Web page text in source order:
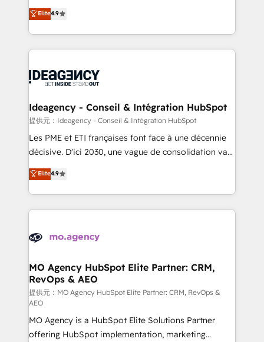
methodology will ensure that you receive the best
deployment experience possible. Whether you are
expertise to deliver the solutions you need.
Elite Solutions Partner for businesses ready to
migrate, replatform, and scale smarter. We specialize
in high-impact CRM and CMS migrations and
onboarding from platforms like Salesforce, NetSuite,
WordPress and legacy CRMs, turning fragmented
architectures that accelerate revenue operations and
performance. - Multi-object CRM migration, cleanup,
and implementation. - Pre-built and custom
integrations across your full tech stack. - Custom
- Dashboards, lifecycle campaigns, and lead
nurturing sequences. - Cross-hub setup across
scalable retainers. Let’s make HubSpot your most
powerful growth engine. Built to convert, scale, and
Elite4.9
Ideagency - Conseil & Intégration HubSpot
提供元：Ideagency - Conseil & Intégration HubSpot
Les PME et ETI françaises font face à une décennie
décisive. D'ici 2030, une vague de consolidation va
recomposer le marché. Seules survivront les
entreprises qui auront réussi leur transformation. Le
problème ? 58% des dirigeants savent que l'IA est
vitale pour leur survie. Mais 57% n'ont aucune
données. C'est le paradoxe français : conscience
Augmentée. Ce n'est pas une entreprise qui utilise
l'IA. C'est une organisation qui a réussi la symbiose
entre l'expertise humaine et l'intelligence artificielle.
Pas pour remplacer l'humain, mais pour l'augmenter.
Chez Ideagency, nous accompagnons cette
transformation. D'abord les fondations : des
Elite4.9
MO Agency HubSpot Elite Partner: CRM,
RevOps & AEO
提供元：MO Agency HubSpot Elite Partner: CRM, RevOps &
AEO
MO Agency is a HubSpot Elite Solutions Partner
offering HubSpot implementation, marketing